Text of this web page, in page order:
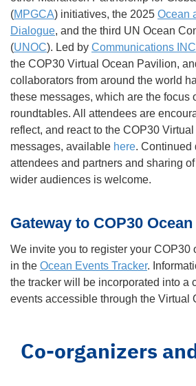
(MPGCA) initiatives, the 2025 Ocean
Dialogue, and the third UN Ocean
(UNOC). Led by Communications INC
the COP30 Virtual Ocean Pavilion,
collaborators from around the world
these messages, which are the focus
roundtables. All attendees are
reflect, and react to the COP30
messages, available here. Continued
attendees and partners and sharing
wider audiences is welcome.
Gateway to COP30
We invite you to register your COP30
in the Ocean Events Tracker.
the tracker will be incorporated into a
events accessible through the Virtual
Co-organizers